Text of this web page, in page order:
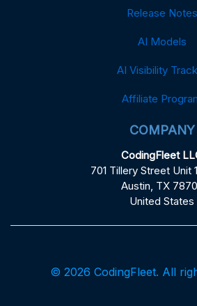
Release Notes
AI Models
AI Visibility
Affiliate
COMPANY
CodingFleet
701 Tillery Street Unit
Austin, TX
United States
© 2026 CodingFleet. All